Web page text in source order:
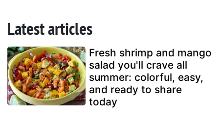
Latest articles
Fresh shrimp and mango
salad you'll crave all
summer: colorful, easy,
and ready to share
today